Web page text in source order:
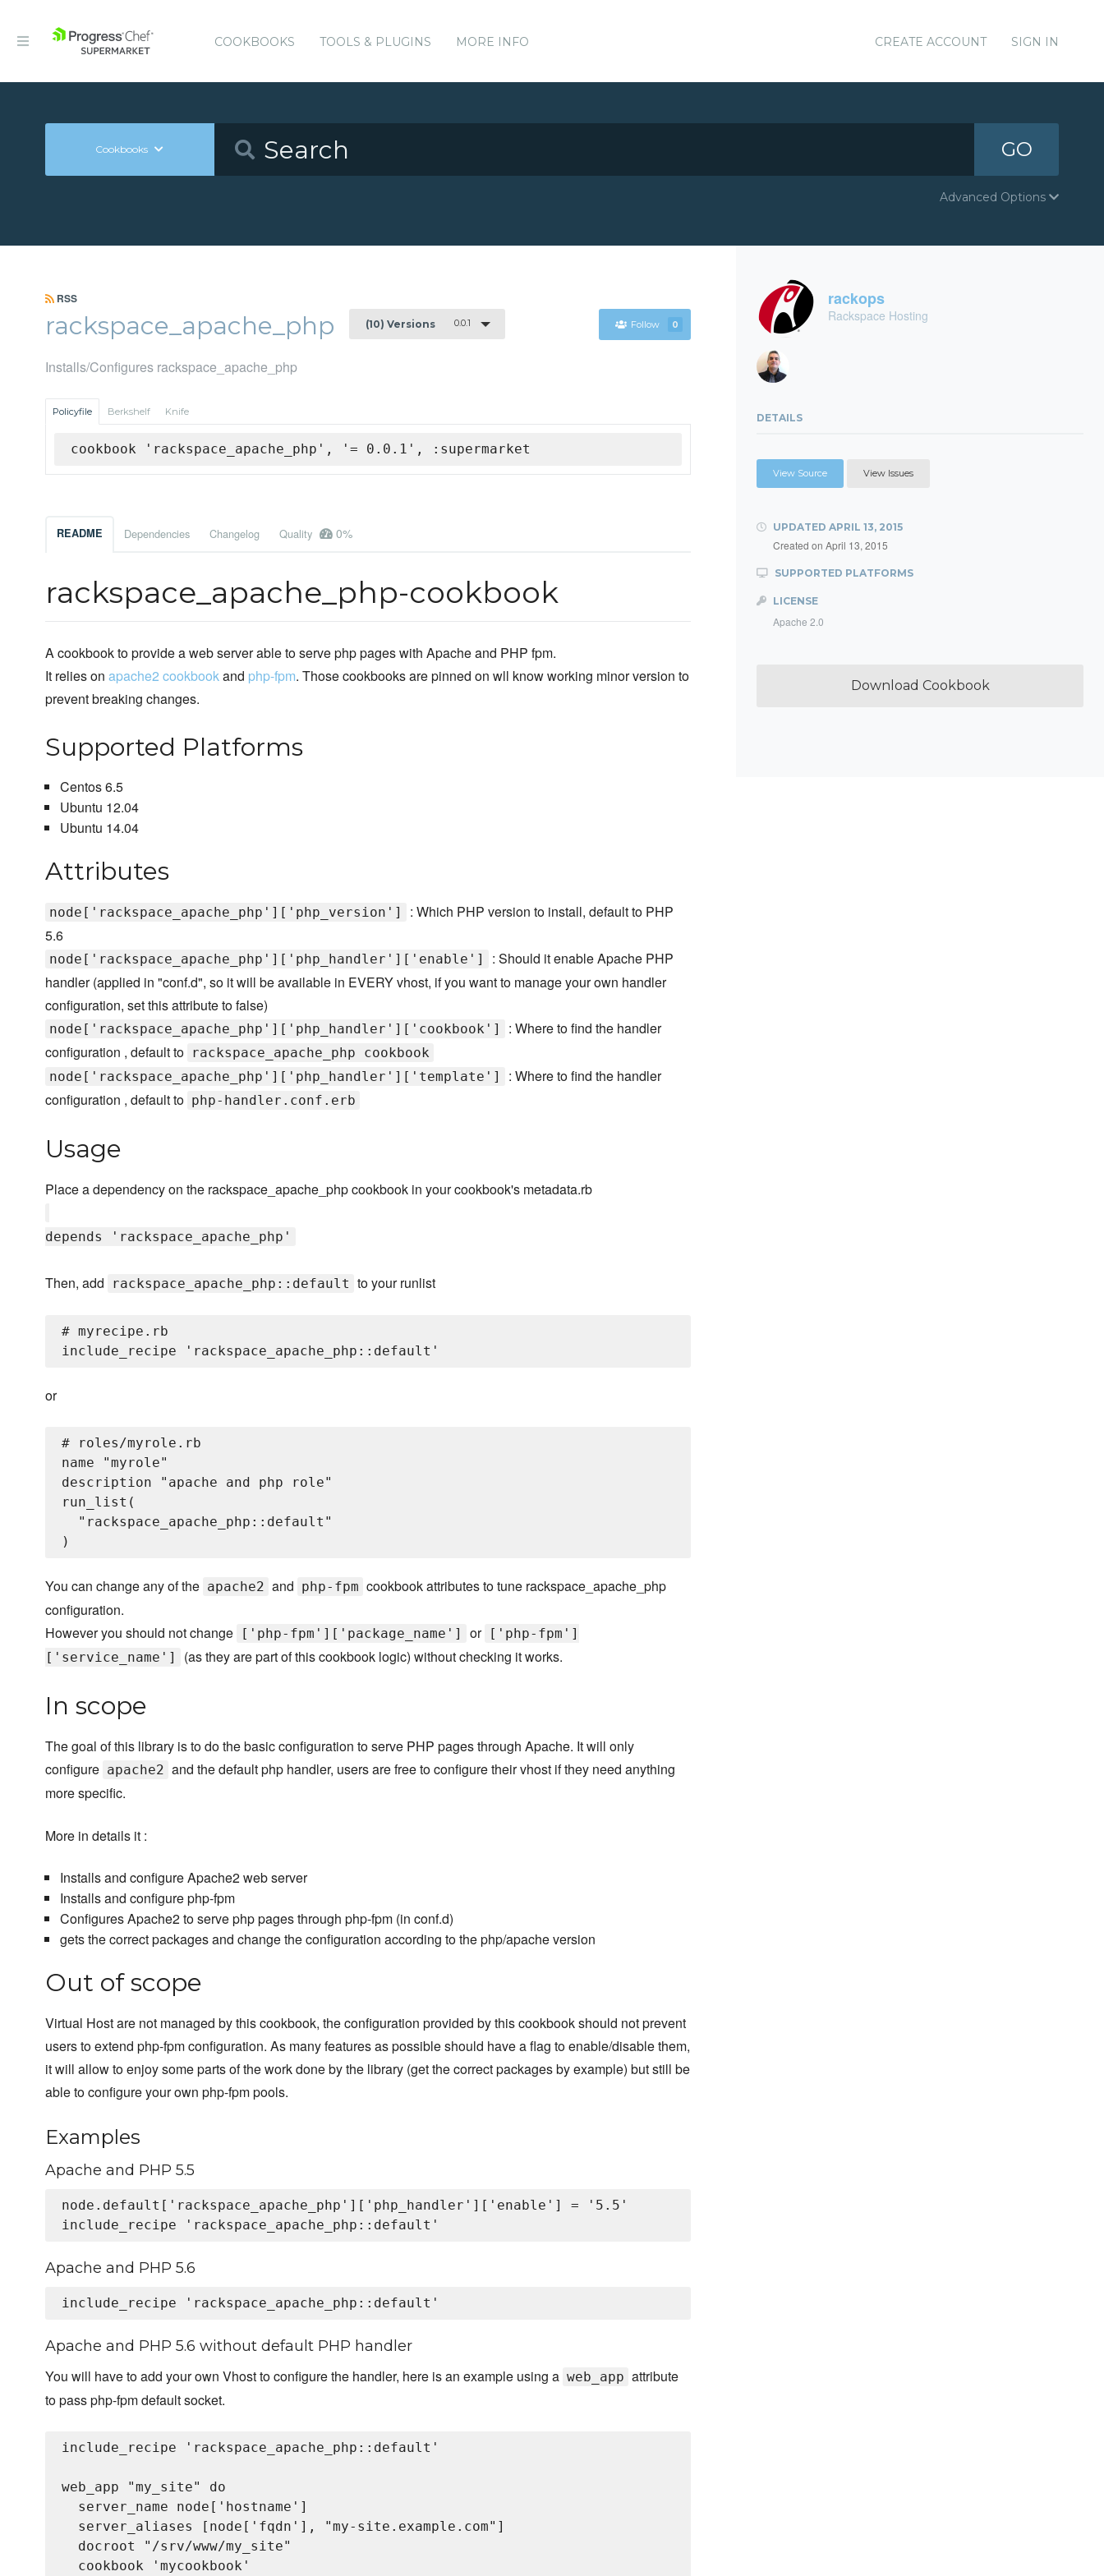
COOKBOOKS TOOLS & PLUGINS MORE INFO CREATE ACCOUNT SIGN IN
Cookbooks GO
Advanced Options
RSS
rackspace_apache_php (10) Versions 0.0.1 Follow 0
Installs/Configures rackspace_apache_php
Policyfile Berkshelf Knife
cookbook 'rackspace_apache_php', '= 0.0.1', :supermarket
README Dependencies Changelog Quality 0%
rackspace_apache_php-cookbook
A cookbook to provide a web server able to serve php pages with Apache and PHP fpm.
It relies on apache2 cookbookand php-fpm. Those cookbooks are pinned on wll know working minor version to
prevent breaking changes.
Supported Platforms
Centos 6.5
Ubuntu 12.04
Ubuntu 14.04
Attributes
node['rackspace_apache_php']['php_version']
: Which PHP version to install, default to PHP
5.6
node['rackspace_apache_php']['php_handler']['enable']
: Should it enable Apache PHP
handler (applied in "conf.d", so it will be available in EVERY vhost, if you want to manage your own handler
configuration, set this attribute to false)
node['rackspace_apache_php']['php_handler']['cookbook']
: Where to find the handler
configuration , default to rackspace_apache_php cookbook
node['rackspace_apache_php']['php_handler']['template']
: Where to find the handler
configuration , default to php-handler.conf.erb
Usage
Place a dependency on the rackspace_apache_php cookbook in your cookbook's metadata.rb
depends 'rackspace_apache_php'
Then, add rackspace_apache_php::default to your runlist
# myrecipe.rb
or
# roles/myrole.rb
name "myrole"
description "apache and php role"
run_list(
  "rackspace_apache_php::default"
You can change any of the apache2 and php-fpm cookbook attributes to tune rackspace_apache_php
configuration.
However you should not change
['php-fpm']['package_name'] or
['php-fpm']
['service_name']
(as they are part of this cookbook logic) without checking it works.
In scope
The goal of this library is to do the basic configuration to serve PHP pages through Apache. It will only
configure apache2 and the default php handler, users are free to configure their vhost if they need anything
more specific.
More in details it :
Installs and configure Apache2 web server
Installs and configure php-fpm
Configures Apache2 to serve php pages through php-fpm (in conf.d)
gets the correct packages and change the configuration according to the php/apache version
Out of scope
Virtual Host are not managed by this cookbook, the configuration provided by this cookbook should not prevent
users to extend php-fpm configuration. As many features as possible should have a flag to enable/disable them,
it will allow to enjoy some parts of the work done by the library (get the correct packages by example) but still be
able to configure your own php-fpm pools.
Examples
Apache and PHP 5.5
node.default['rackspace_apache_php']['php_handler']['enable'] = '5.5'
Apache and PHP 5.6
Apache and PHP 5.6 without default PHP handler
You will have to add your own Vhost to configure the handler, here is an example using a web_app attribute
to pass php-fpm default socket.
include_recipe 'rackspace_apache_php::default'
web_app "my_site" do
  server_name node['hostname']
  server_aliases [node['fqdn'], "my-site.example.com"]
  docroot "/srv/www/my_site"
  cookbook 'mycookbook'
rackops
Rackspace Hosting
DETAILS
View Source View Issues
UPDATED APRIL 13, 2015
Created on April 13, 2015
SUPPORTED PLATFORMS
LICENSE
Apache 2.0
Download Cookbook